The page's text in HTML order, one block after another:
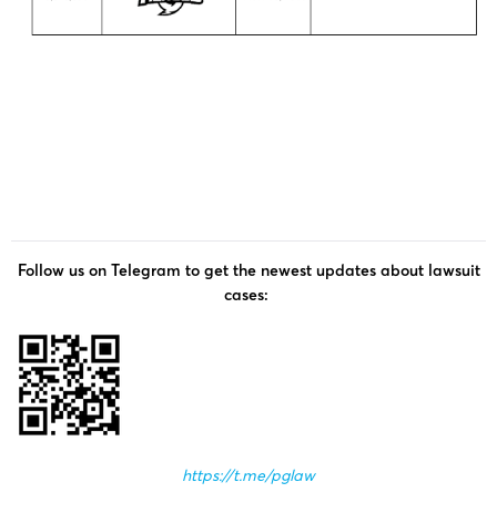
Follow us on Telegram to get the newest updates about lawsuit
cases:
https://t.me/pglaw